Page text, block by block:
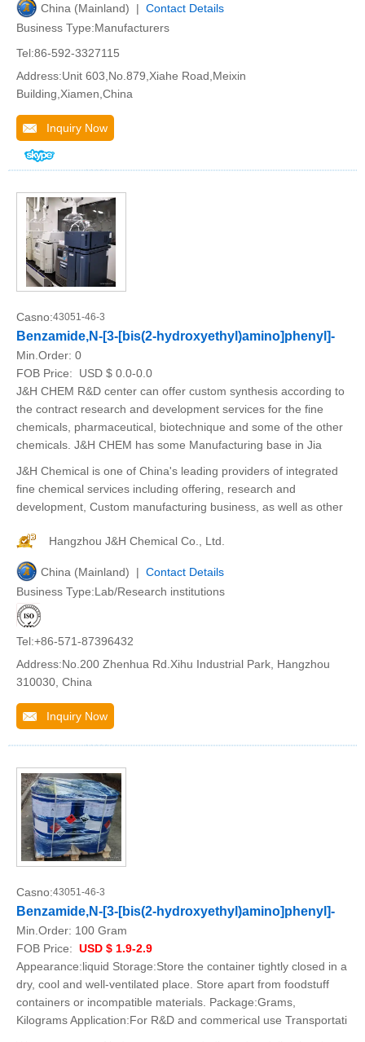
China (Mainland) | Contact Details
Business Type:Manufacturers
Tel:86-592-3327115
Address:Unit 603,No.879,Xiahe Road,Meixin
Building,Xiamen,China
Inquiry Now
Casno:43051-46-3
Benzamide,N-[3-[bis(2-hydroxyethyl)amino]phenyl]-
Min.Order: 0
FOB Price:
USD $ 0.0-0.0
J&H CHEM R&D center can offer custom synthesis according to
the contract research and development services for the fine
chemicals, pharmaceutical, biotechnique and some of the other
chemicals. J&H CHEM has some Manufacturing base in Jia
J&H Chemical is one of China's leading providers of integrated
fine chemical services including offering, research and
development, Custom manufacturing business, as well as other
Hangzhou J&H Chemical Co., Ltd.
China (Mainland) | Contact Details
Business Type:Lab/Research institutions
Tel:+86-571-87396432
Address:No.200 Zhenhua Rd.Xihu Industrial Park, Hangzhou
310030, China
Inquiry Now
Casno:43051-46-3
Benzamide,N-[3-[bis(2-hydroxyethyl)amino]phenyl]-
Min.Order: 100 Gram
FOB Price: USD $ 1.9-2.9
Appearance:liquid Storage:Store the container tightly closed in a
dry, cool and well-ventilated place. Store apart from foodstuff
containers or incompatible materials. Package:Grams,
Kilograms Application:For R&D and commerical use Transportati